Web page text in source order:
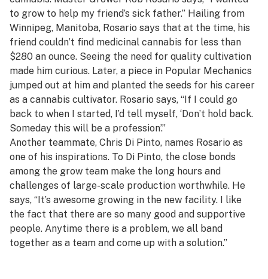
to grow to help my friend’s sick father.” Hailing from
Winnipeg, Manitoba, Rosario says that at the time, his
friend couldn’t find medicinal cannabis for less than
$280 an ounce. Seeing the need for quality cultivation
made him curious. Later, a piece in Popular Mechanics
jumped out at him and planted the seeds for his career
as a cannabis cultivator. Rosario says, “If I could go
back to when I started, I’d tell myself, ‘Don’t hold back.
Someday this will be a profession’.”
Another teammate, Chris Di Pinto, names Rosario as
one of his inspirations. To Di Pinto, the close bonds
among the grow team make the long hours and
challenges of large-scale production worthwhile. He
says, “It’s awesome growing in the new facility. I like
the fact that there are so many good and supportive
people. Anytime there is a problem, we all band
together as a team and come up with a solution.”